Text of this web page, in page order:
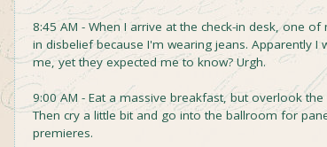
8:45 AM - When I arrive at the check-in desk, one
in disbelief because I'm wearing jeans. Apparently
me, yet they expected me to know? Urgh.
9:00 AM - Eat a massive breakfast, but overlook
Then cry a little bit and go into the ballroom for
premieres.